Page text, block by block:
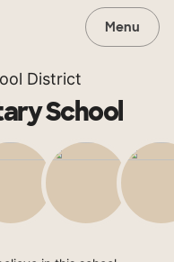
Menu
District
School